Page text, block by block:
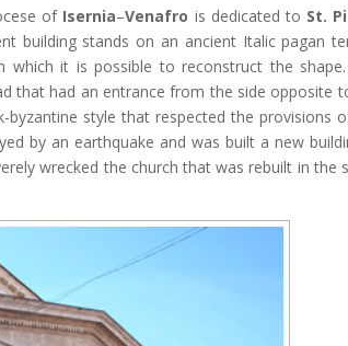
of Isernia–Venafro is dedicated to St.
building stands on an ancient Italic pagan
it is possible to reconstruct the
that had an entrance from the side opposite
style that respected the provisions
by an earthquake and was built a new
wrecked the church that was rebuilt in the